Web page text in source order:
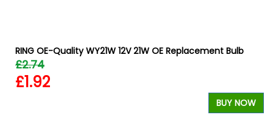
RING OE-Quality WY21W 12V 21W OE Replacement Bulb
£2.74
£1.92
BUY NOW